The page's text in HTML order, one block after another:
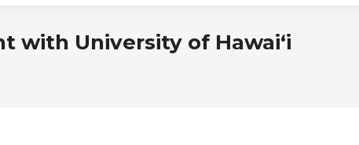
with University of Hawai‘i